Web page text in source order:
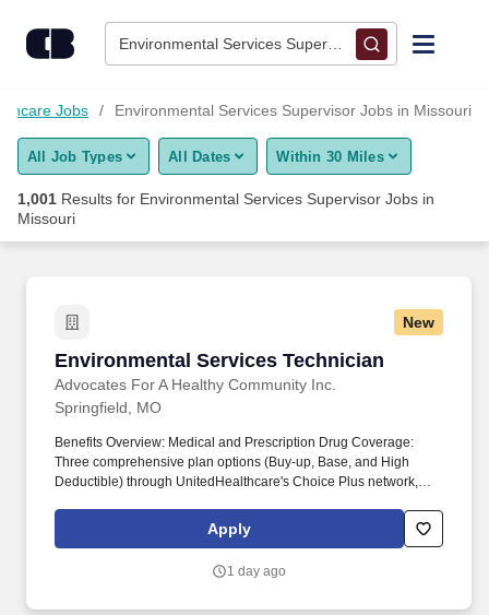
Environmental Services Supervisor • Missouri
Find Jobs
Upload Resume
Employers / Post Job
Jobs Environmental Services Supervisor Jobs in Missouri
All Job Types All Dates Within 30 Miles
1,001 Results for Environmental Services Supervisor Jobs in
Missouri
New
Environmental Services Technician
Advocates For A Healthy Community Inc.
Environmental Services Technician
Springfield, MO
Benefits Overview: Medical and Prescription Drug Coverage:
Three comprehensive plan options (Buy-up, Base, and High
Deductible) through UnitedHealthcare's Choice Plus network,
collaboratively with partners and continually innovating, JVH
strives to be a leader in providing essential healthcare for the
Apply
1 day ago